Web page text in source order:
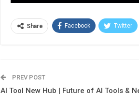
Share Facebook Twitter
PREV POST
AI Tool New Hub | Future of AI Tools &